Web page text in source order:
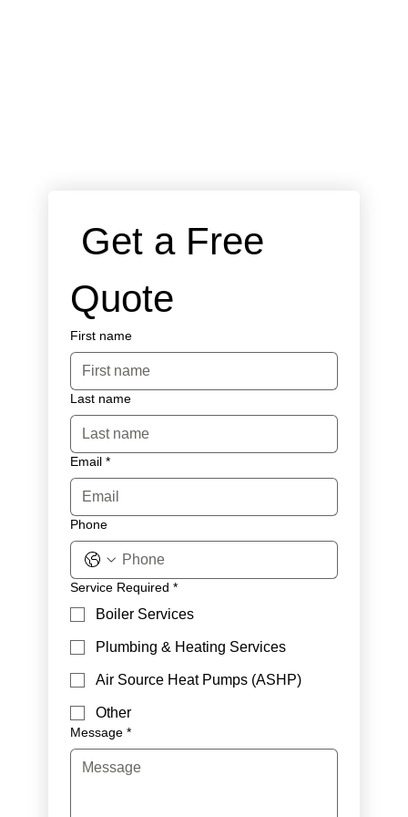
Get a Free
Quote
First name
Last name
Email *
Phone
Service Required *
Boiler Services
Plumbing & Heating Services
Air Source Heat Pumps (ASHP)
Other
Message *